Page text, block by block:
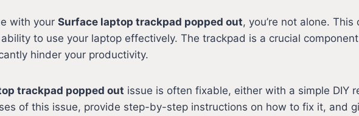
with your Surface laptop trackpad popped out, you’re not alone.
to use your laptop effectively. The trackpad is a crucial
hinder your productivity.
trackpad popped out issue is often fixable, either with a simple DIY
of this issue, provide step-by-step instructions on how to fix it, and